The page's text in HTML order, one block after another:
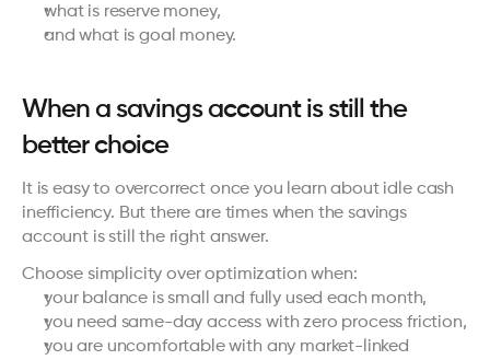
what is reserve money,
and what is goal money.
When a savings account is still the
better choice
It is easy to overcorrect once you learn about idle cash
inefficiency. But there are times when the savings
account is still the right answer.
Choose simplicity over optimization when:
your balance is small and fully used each month,
you need same-day access with zero process friction,
you are uncomfortable with any market-linked